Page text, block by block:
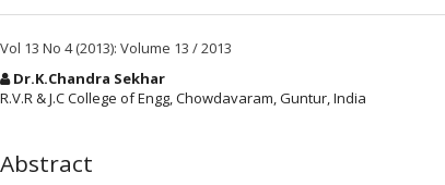
Vol 13 No 4 (2013): Volume 13 / 2013
Main
Article
Dr.K.Chandra Sekhar
R.V.R & J.C College of Engg, Chowdavaram, Guntur, India
Abstract